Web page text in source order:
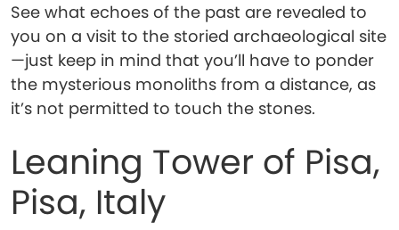
See what echoes of the past are revealed to
you on a visit to the storied archaeological site
—just keep in mind that you’ll have to ponder
the mysterious monoliths from a distance, as
it’s not permitted to touch the stones.
Leaning Tower of Pisa,
Pisa, Italy